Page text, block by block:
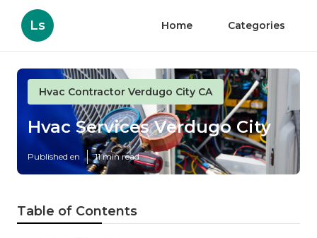
Ls Home Categories
Hvac Contractor Verdugo City CA
Hvac Services Verdugo City
Published en 11 min read
Table of Contents